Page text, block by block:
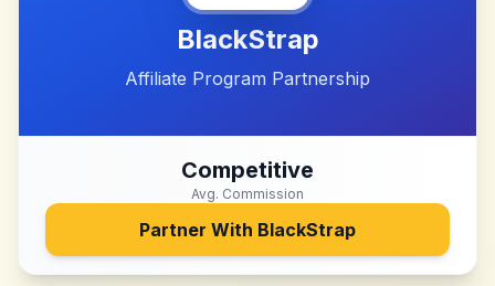
BlackStrap
Affiliate Program Partnership
Competitive
Avg. Commission
Partner With BlackStrap